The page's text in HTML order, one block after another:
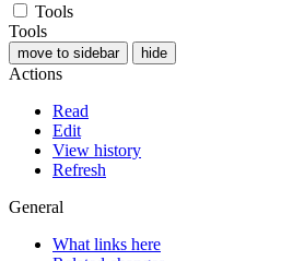
Tools
Tools
move to sidebar hide
Actions
Read
Edit
View history
Refresh
General
What links here